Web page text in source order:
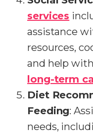
services
assistance
resources,
and help
long-term
Diet
Feeding:
needs,